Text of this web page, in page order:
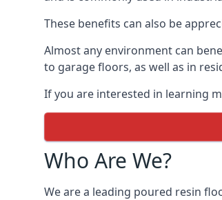
These benefits can also be
Almost any environment can
to garage floors, as well as in
If you are interested in learning
Who Are We?
We are a leading poured resin